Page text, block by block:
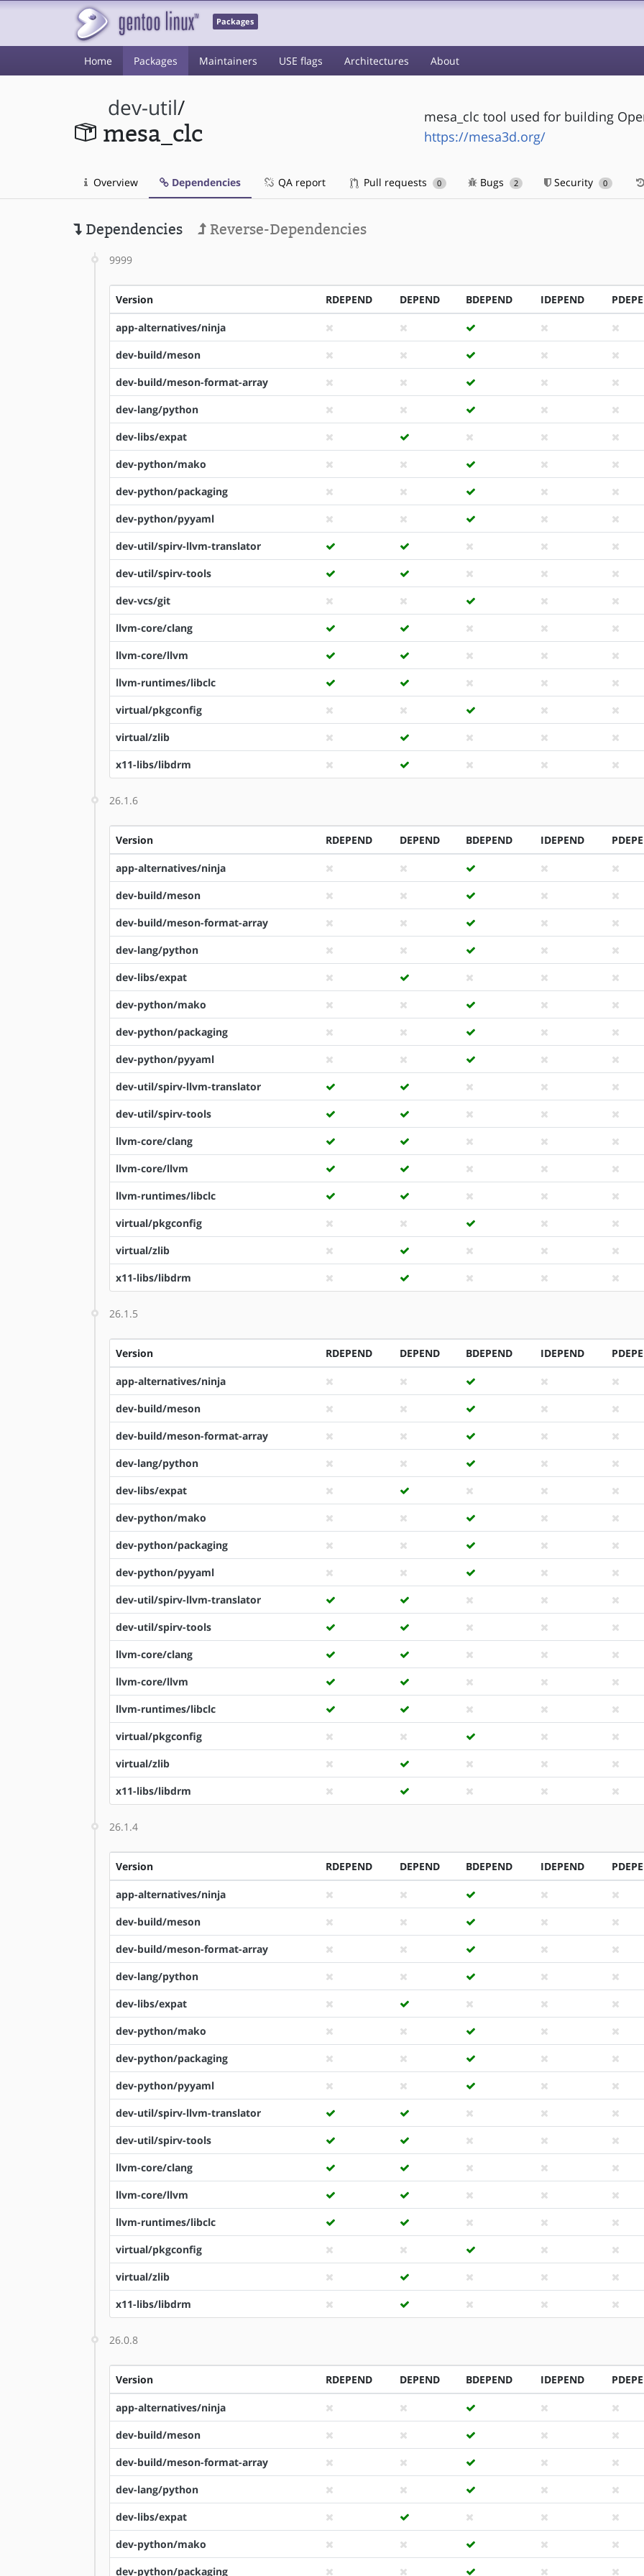
Packages
Home Packages Maintainers USE flags Architectures About
dev-util/
mesa_clc
mesa_clc tool used for building
https://mesa3d.org/
Overview Dependencies QA report Pull requests 0 Bugs 2 Security 0
Dependencies Reverse-Dependencies
9999
Version RDEPEND DEPEND BDEPEND IDEPEND
app-alternatives/ninja
dev-build/meson
dev-build/meson-format-array
dev-lang/python
dev-libs/expat
dev-python/mako
dev-python/packaging
dev-python/pyyaml
dev-util/spirv-llvm-translator
dev-util/spirv-tools
dev-vcs/git
llvm-core/clang
llvm-core/llvm
llvm-runtimes/libclc
virtual/pkgconfig
virtual/zlib
x11-libs/libdrm
26.1.6
Version RDEPEND DEPEND BDEPEND IDEPEND
app-alternatives/ninja
dev-build/meson
dev-build/meson-format-array
dev-lang/python
dev-libs/expat
dev-python/mako
dev-python/packaging
dev-python/pyyaml
dev-util/spirv-llvm-translator
dev-util/spirv-tools
llvm-core/clang
llvm-core/llvm
llvm-runtimes/libclc
virtual/pkgconfig
virtual/zlib
x11-libs/libdrm
26.1.5
Version RDEPEND DEPEND BDEPEND IDEPEND
app-alternatives/ninja
dev-build/meson
dev-build/meson-format-array
dev-lang/python
dev-libs/expat
dev-python/mako
dev-python/packaging
dev-python/pyyaml
dev-util/spirv-llvm-translator
dev-util/spirv-tools
llvm-core/clang
llvm-core/llvm
llvm-runtimes/libclc
virtual/pkgconfig
virtual/zlib
x11-libs/libdrm
26.1.4
Version RDEPEND DEPEND BDEPEND IDEPEND
app-alternatives/ninja
dev-build/meson
dev-build/meson-format-array
dev-lang/python
dev-libs/expat
dev-python/mako
dev-python/packaging
dev-python/pyyaml
dev-util/spirv-llvm-translator
dev-util/spirv-tools
llvm-core/clang
llvm-core/llvm
llvm-runtimes/libclc
virtual/pkgconfig
virtual/zlib
x11-libs/libdrm
26.0.8
Version RDEPEND DEPEND BDEPEND IDEPEND
app-alternatives/ninja
dev-build/meson
dev-build/meson-format-array
dev-lang/python
dev-libs/expat
dev-python/mako
dev-python/packaging